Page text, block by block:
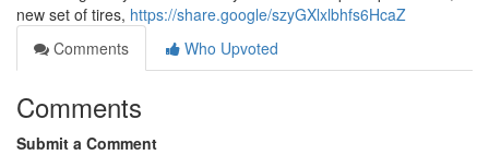
new set of tires, https://share.google/szyGXlxlbhfs6HcaZ
Comments
Who Upvoted
Comments
Submit a Comment